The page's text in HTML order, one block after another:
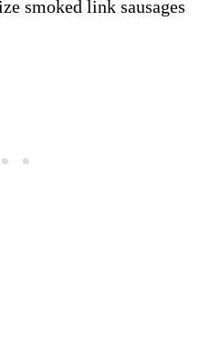
smoked link sausages